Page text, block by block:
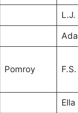
L.J.
Ada
Pomroy F.S.
Ella